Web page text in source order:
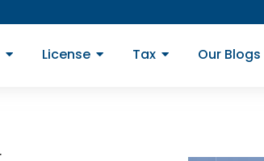
License Tax Our Blogs